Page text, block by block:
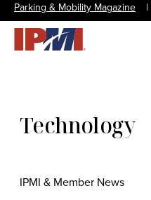
Parking & Mobility Magazine |
Technology
IPMI & Member News